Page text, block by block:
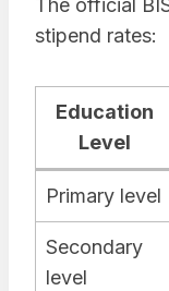
The official
stipend rates:
Education
Level
Primary level
Secondary
level